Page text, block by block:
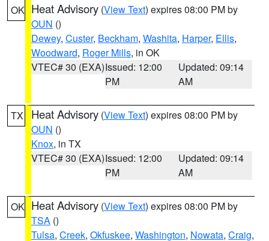
OK Heat Advisory (View Text) expires 08:00 PM by
OUN ()
Dewey, Custer, Beckham, Washita, Harper, Ellis,
Woodward, Roger Mills, in OK
VTEC# 30 (EXA)Issued: 12:00
PM
Updated: 09:14
AM
TX Heat Advisory (View Text) expires 08:00 PM by
OUN ()
Knox, in TX
VTEC# 30 (EXA)Issued: 12:00
PM
Updated: 09:14
AM
OK Heat Advisory (View Text) expires 08:00 PM by
TSA ()
Tulsa, Creek, Okfuskee, Washington, Nowata, Craig,